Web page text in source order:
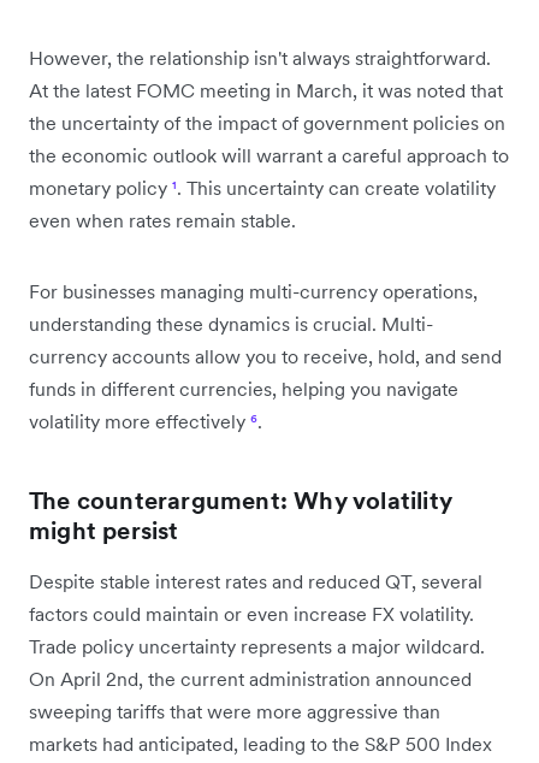
However, the relationship isn't always straightforward.
At the latest FOMC meeting in March, it was noted that
the uncertainty of the impact of government policies on
the economic outlook will warrant a careful approach to
monetary policy ¹. This uncertainty can create volatility
even when rates remain stable.
For businesses managing multi-currency operations,
understanding these dynamics is crucial. Multi-
currency accounts allow you to receive, hold, and send
funds in different currencies, helping you navigate
volatility more effectively ⁶.
The counterargument: Why volatility
might persist
Despite stable interest rates and reduced QT, several
factors could maintain or even increase FX volatility.
Trade policy uncertainty represents a major wildcard.
On April 2nd, the current administration announced
sweeping tariffs that were more aggressive than
markets had anticipated, leading to the S&P 500 Index